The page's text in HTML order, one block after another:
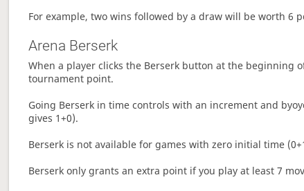
For example, two wins followed by a draw will be worth 6
Arena Berserk
When a player clicks the Berserk button at the beginning
tournament point.
Going Berserk in time controls with an increment and
gives 1+0).
Berserk is not available for games with zero initial time
Berserk only grants an extra point if you play at least 7